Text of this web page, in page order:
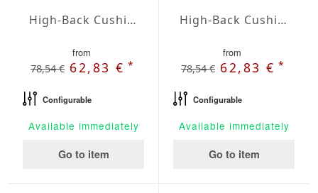
High-Back Cushions Agora Plains Blanco
from
78,54 € 62,83 €*
Configurable
Available immediately
Go to item
High-Back Cushions Agora Plains Botella
from
78,54 € 62,83 €*
Configurable
Available immediately
Go to item